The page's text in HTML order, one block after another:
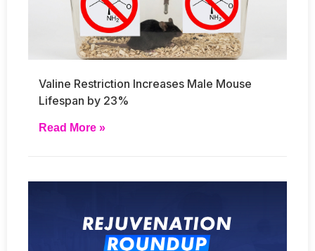
Valine Restriction Increases Male Mouse
Lifespan by 23%
Read More »